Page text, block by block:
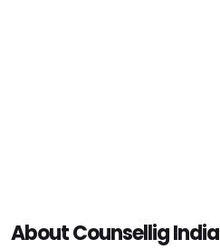
About Counsellig India